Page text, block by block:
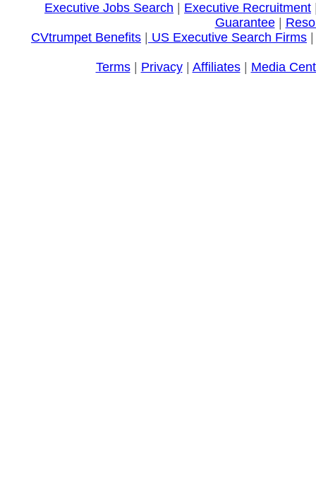
Executive Jobs Search Executive Recruitment
Guarantee|
CVtrumpet Benefits
US Executive Search Firms
Terms| Privacy| Affiliates| Media